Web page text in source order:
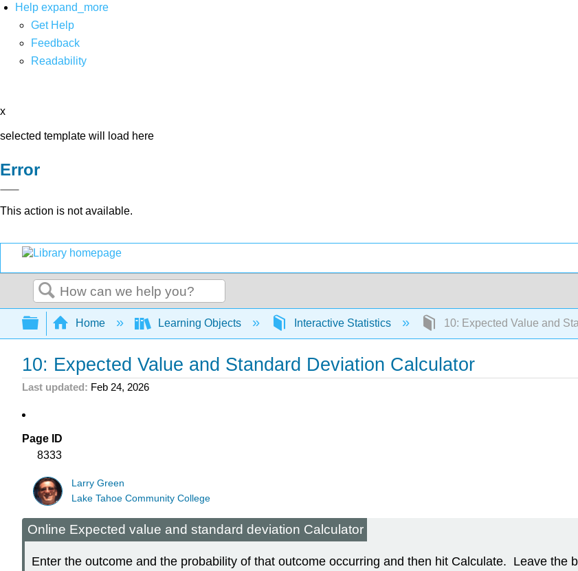
Help expand_more
Get Help
Feedback
Readability
x
selected template will load here
Error
This action is not available.
Search
Expand/collapse global hierarchy
Home Learning Objects Interactive Statistics 10: Expected Value and
10: Expected Value and Standard Deviation Calculator
Last updated Feb 24, 2026
Page ID
8333
Larry Green
Lake Tahoe Community College
Online Expected value and standard deviation Calculator
Enter the outcome and the probability of that outcome occurring and then hit Calculate. Leave